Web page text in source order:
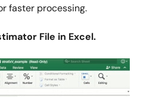
faster processing.
File in Excel.